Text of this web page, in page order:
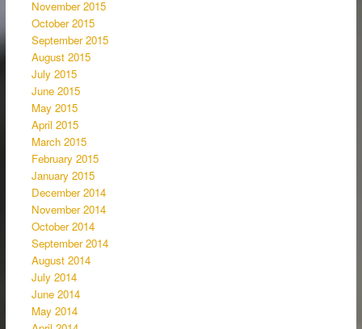
November 2015
October 2015
September 2015
August 2015
July 2015
June 2015
May 2015
April 2015
March 2015
February 2015
January 2015
December 2014
November 2014
October 2014
September 2014
August 2014
July 2014
June 2014
May 2014